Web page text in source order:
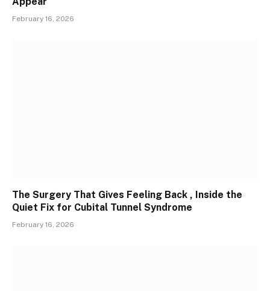
February 16, 2026
The Surgery That Gives Feeling Back , Inside the
Quiet Fix for Cubital Tunnel Syndrome
February 16, 2026